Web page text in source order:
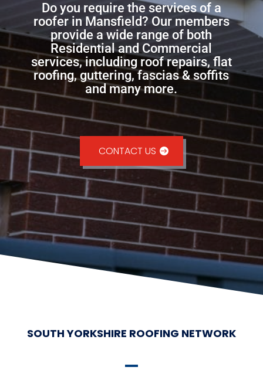
Do you require the services of a
roofer in Mansfield? Our members
provide a wide range of both
Residential and Commercial
services, including roof repairs, flat
roofing, guttering, fascias & soffits
and many more.
CONTACT US
SOUTH YORKSHIRE ROOFING NETWORK